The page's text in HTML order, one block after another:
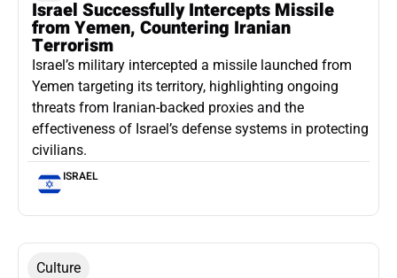
Israel Successfully Intercepts Missile
from Yemen, Countering Iranian
Terrorism
Israel’s military intercepted a missile launched from
Yemen targeting its territory, highlighting ongoing
threats from Iranian-backed proxies and the
effectiveness of Israel’s defense systems in protecting
civilians.
ISRAEL
Culture